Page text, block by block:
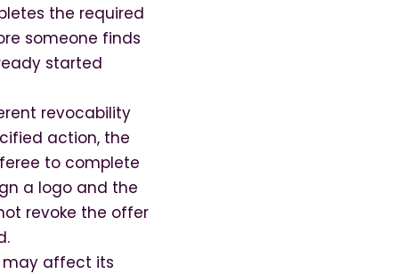
the required
someone finds
started
revocability
action, the
to complete
a logo and the
revoke the offer
may affect its